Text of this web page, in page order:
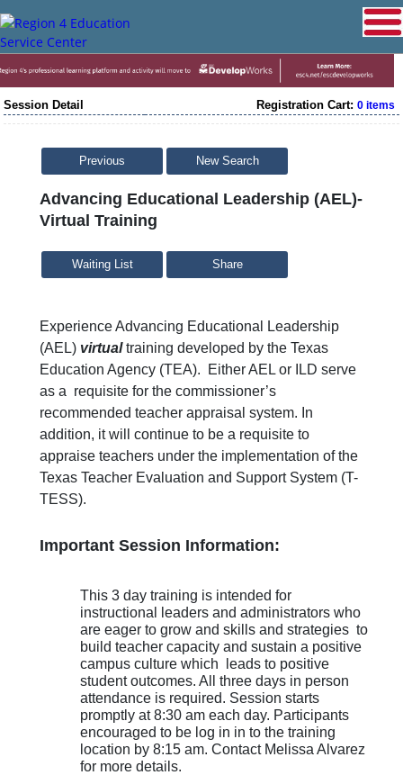
Session Detail Registration Cart: 0 items
Previous New Search
Advancing Educational Leadership (AEL)-
Virtual Training
Share
Experience Advancing Educational Leadership
(AEL) virtualtraining developed by the Texas
Education Agency (TEA). Either AEL or ILD serve
as a requisite for the commissioner’s
recommended teacher appraisal system. In
addition, it will continue to be a requisite to
appraise teachers under the implementation of the
Texas Teacher Evaluation and Support System (T-
TESS).
Important Session Information:
This 3 day training is intended for
instructional leaders and administrators who
are eager to grow and skills and strategies to
build teacher capacity and sustain a positive
campus culture which leads to positive
student outcomes. All three days in person
attendance is required. Session starts
promptly at 8:30 am each day. Participants
encouraged to be log in in to the training
location by 8:15 am. Contact Melissa Alvarez
for more details.